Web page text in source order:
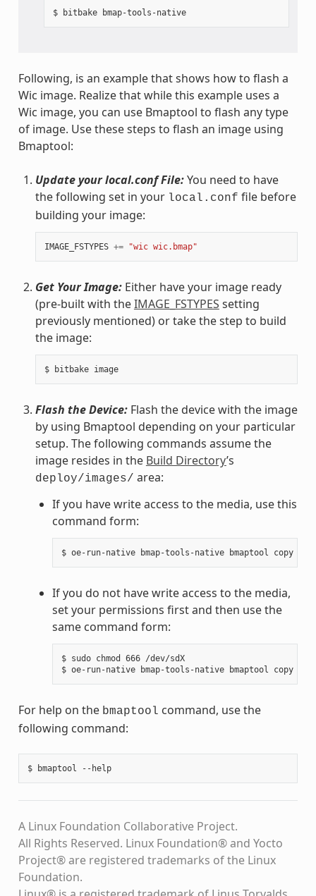
$ bitbake bmap-tools-native
Following, is an example that shows how to flash a
Wic image. Realize that while this example uses a
Wic image, you can use Bmaptool to flash any type
of image. Use these steps to flash an image using
Bmaptool:
Update your local.conf File:You need to have
the following set in your local.conf file before
building your image:
IMAGE_FSTYPES += "wic wic.bmap"
Get Your Image:Either have your image ready
(pre-built with theIMAGE_FSTYPES setting
previously mentioned) or take the step to build
the image:
$ bitbake image
Flash the Device:Flash the device with the image
by using Bmaptool depending on your particular
setup. The following commands assume the
image resides in the Build Directory’s
deploy/images/ area:
If you have write access to the media, use this
command form:
If you do not have write access to the media,
set your permissions first and then use the
same command form:
$ sudo chmod 666 /dev/sdX
For help on the bmaptool command, use the
following command:
$ bmaptool --help
A Linux Foundation Collaborative Project.
All Rights Reserved. Linux Foundation® and Yocto
Project® are registered trademarks of the Linux
Foundation.